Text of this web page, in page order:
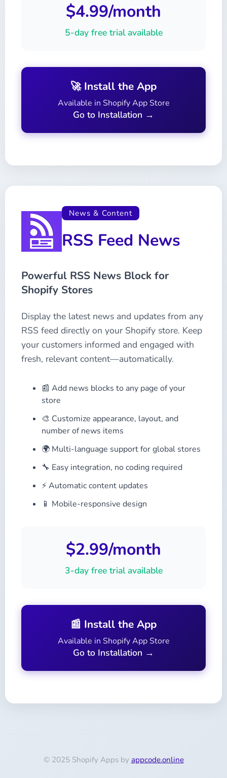
$4.99/month
5-day free trial available
🚀 Install the App
Available in Shopify App Store
Go to Installation →
News & Content
RSS Feed News
Powerful RSS News Block for
Shopify Stores
Display the latest news and updates from any
RSS feed directly on your Shopify store. Keep
your customers informed and engaged with
fresh, relevant content—automatically.
📰 Add news blocks to any page of your
store
🎨 Customize appearance, layout, and
number of news items
🌍 Multi-language support for global stores
🔧 Easy integration, no coding required
⚡ Automatic content updates
📱 Mobile-responsive design
$2.99/month
3-day free trial available
📰 Install the App
Available in Shopify App Store
Go to Installation →
© 2025 Shopify Apps by appcode.online